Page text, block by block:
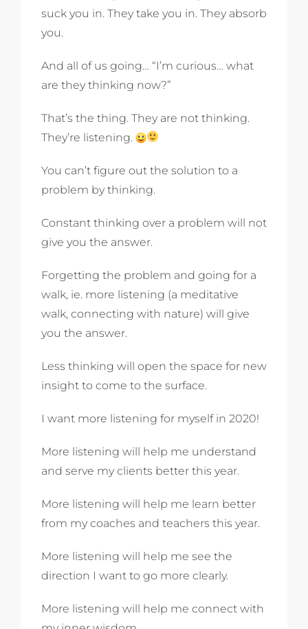
suck you in. They take you in. They absorb
you.
And all of us going… “I’m curious… what
are they thinking now?”
That’s the thing. They are not thinking.
They’re listening.
You can’t figure out the solution to a
problem by thinking.
Constant thinking over a problem will not
give you the answer.
Forgetting the problem and going for a
walk, ie. more listening (a meditative
walk, connecting with nature) will give
you the answer.
Less thinking will open the space for new
insight to come to the surface.
I want more listening for myself in 2020!
More listening will help me understand
and serve my clients better this year.
More listening will help me learn better
from my coaches and teachers this year.
More listening will help me see the
direction I want to go more clearly.
More listening will help me connect with